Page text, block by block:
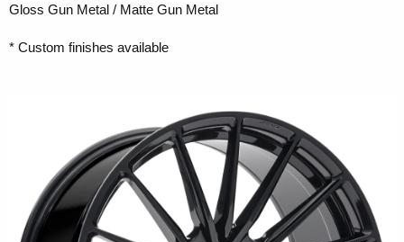
Gloss Gun Metal / Matte Gun Metal
* Custom finishes available